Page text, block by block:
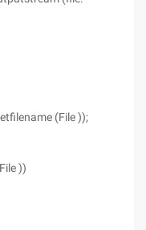
(File ));
))